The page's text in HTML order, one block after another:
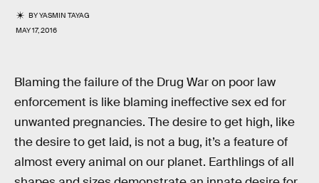
BYYASMIN TAYAG
MAY 17, 2016
Blaming the failure of the Drug War on poor law
enforcement is like blaming ineffective sex ed for
unwanted pregnancies. The desire to get high, like
the desire to get laid, is not a bug, it’s a feature of
almost every animal on our planet. Earthlings of all